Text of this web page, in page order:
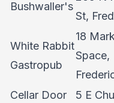
Bushwaller's
St,
White Rabbit
Gastropub
18
Space,
Cellar Door
5 E